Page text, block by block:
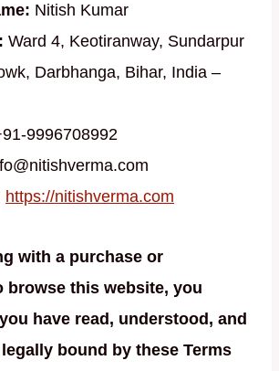
Nitish Kumar
Ward 4, Keotiranway, Sundarpur
Darbhanga, Bihar, India –
9996708992
https://nitishverma.com
with a purchase or
browse this website, you
have read, understood, and
bound by these Terms